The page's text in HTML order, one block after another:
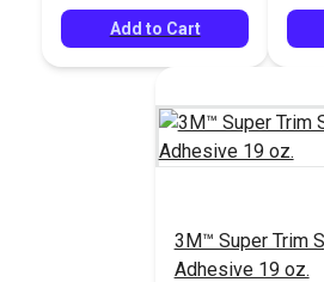
Add to Cart
3M™ Super Trim
Adhesive 19 oz.